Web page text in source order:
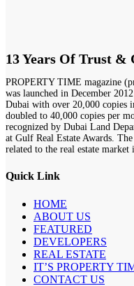
13 Years Of Trust
PROPERTY TIME magazine
was launched in December
Dubai with over 20,000 copies
doubled to 40,000 copies per
recognized by Dubai Land
at Gulf Real Estate Awards.
related to the real estate
Quick Link
HOME
ABOUT US
FEATURED
DEVELOPERS
REAL ESTATE
IT’S PROPERTY
CONTACT US